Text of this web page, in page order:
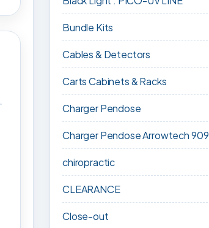
Bundle Kits
Cables & Detectors
Carts Cabinets & Racks
Charger Pendose
Charger Pendose Arrowtech 909
chiropractic
CLEARANCE
Close-out